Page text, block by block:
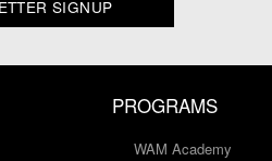
SIGNUP
PROGRAMS
WAM Academy